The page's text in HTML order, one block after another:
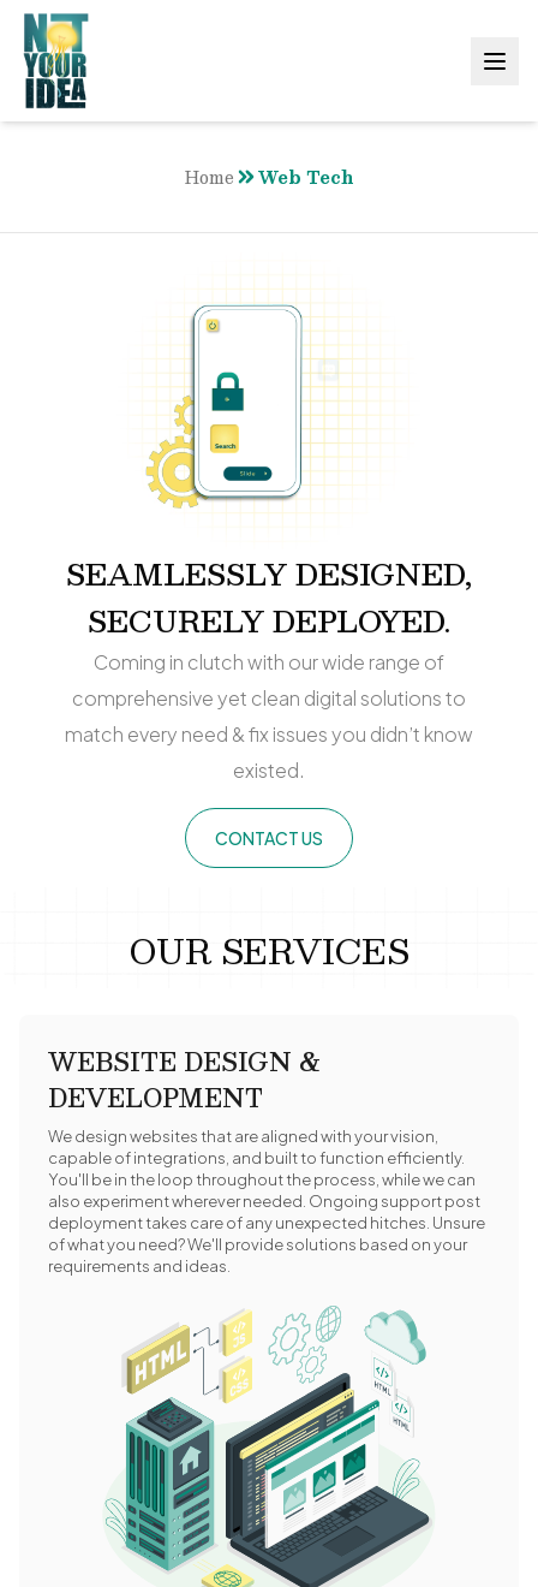
Home Web Tech
SEAMLESSLY DESIGNED,
SECURELY DEPLOYED.
Coming in clutch with our wide range of
comprehensive yet clean digital solutions to
match every need & fix issues you didn’t know
existed.
CONTACT US
OUR SERVICES
WEBSITE DESIGN &
DEVELOPMENT
We design websites that are aligned with your vision,
capable of integrations, and built to function efficiently.
You'll be in the loop throughout the process, while we can
also experiment wherever needed. Ongoing support post
deployment takes care of any unexpected hitches. Unsure
of what you need? We'll provide solutions based on your
requirements and ideas.